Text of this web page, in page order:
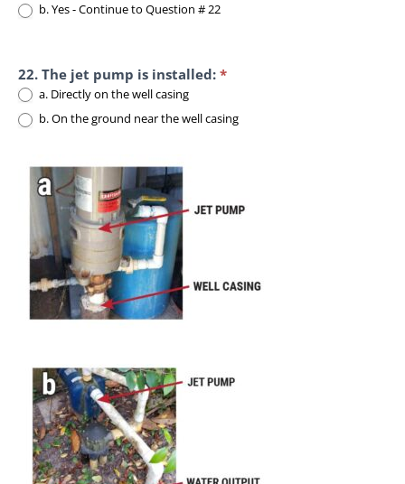
b. Yes - Continue to Question # 22
22. The jet pump is installed: *
a. Directly on the well casing
b. On the ground near the well casing